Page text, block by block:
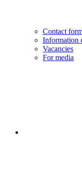
Contact
Information
Vacancies
For media